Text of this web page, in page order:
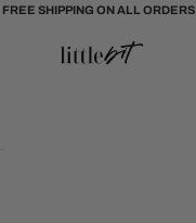
FREE SHIPPING ON ALL ORDERS
Little Bit Brand